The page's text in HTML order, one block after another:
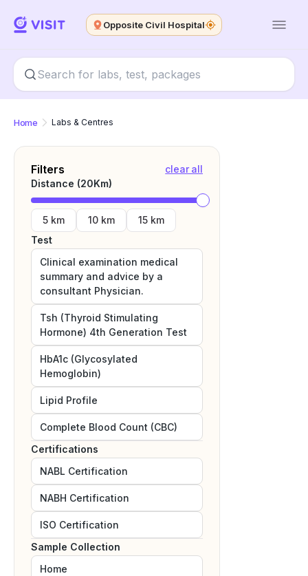
Opposite Civil Hospital
Home Labs & Centres
Filters
clear all
Distance (20Km)
5 km 10 km
15 km
Test
Clinical examination medical
summary and advice by a
consultant Physician.
Tsh (Thyroid Stimulating
Hormone) 4th Generation Test
HbA1c (Glycosylated
Hemoglobin)
Lipid Profile
Complete Blood Count (CBC)
Certifications
NABL Certification
NABH Certification
ISO Certification
Sample Collection
Home